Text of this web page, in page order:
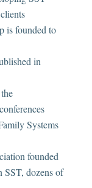
is founded to
in
Systems
founded
SST, dozens of